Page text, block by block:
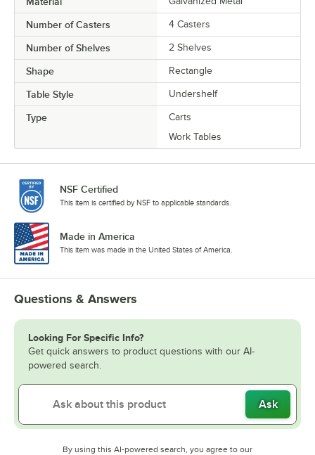
Number of Casters 4 Casters
Number of Shelves 2 Shelves
Shape Rectangle
Table Style Undershelf
Type
Carts
Work Tables
NSF Certified
This item is certified by NSF to applicable standards.
Made in America
This item was made in the United States of America.
Questions & Answers
Looking For Specific Info?
Get quick answers to product questions with our AI-
powered search.
Ask
By using this AI-powered search, you agree to our